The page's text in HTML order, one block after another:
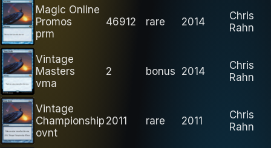
Magic Online
Promos
prm
46912 rare 2014
Chris
Rahn
Vintage
Masters
vma
2 bonus 2014
Chris
Rahn
Vintage
Championship
ovnt
2011 rare 2011
Chris
Rahn